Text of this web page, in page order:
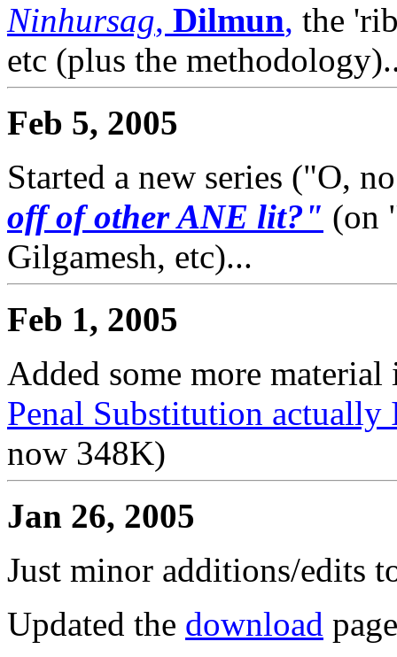
Ninhursag, Dilmun, the
etc (plus the
Feb 5, 2005
Started a new series ("O,
off of other ANE lit?" (on
Gilgamesh, etc)...
Feb 1, 2005
Added some more
Penal Substitution
now 348K)
Jan 26, 2005
Just minor additions/edits
Updated the download